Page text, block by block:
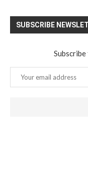
SUBSCRIBE